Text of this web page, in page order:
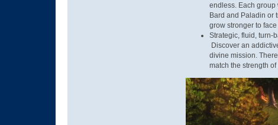
endless. Each group
Bard and Paladin or
grow stronger to face
Strategic, fluid, turn-
Discover an
divine mission.
match the strength